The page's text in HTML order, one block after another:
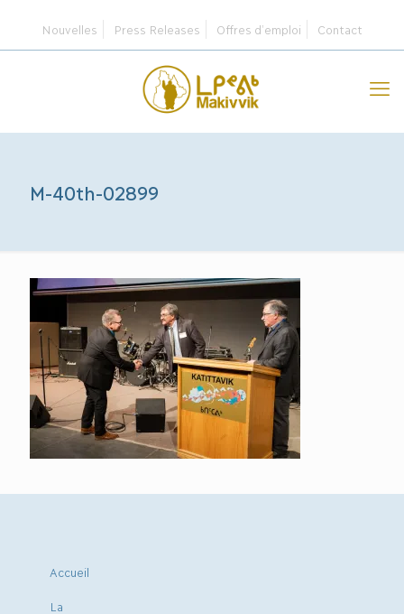
Nouvelles Press Releases Offres d’emploi Contact
M-40th-02899
Accueil
La